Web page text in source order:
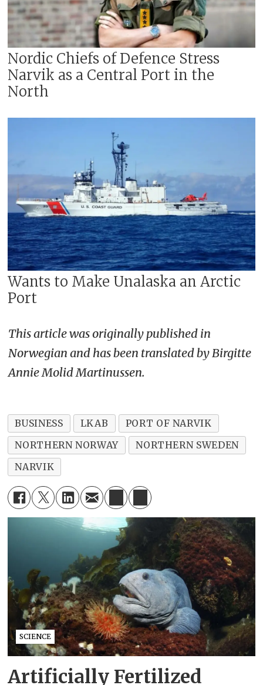
Nordic Chiefs of Defence Stress
Narvik as a Central Port in the
North
Wants to Make Unalaska an Arctic
Port
This article was originally published in
Norwegian and has been translated by Birgitte
Annie Molid Martinussen.
BUSINESS LKAB
PORT OF NARVIK
NORTHERN NORWAY
NORTHERN SWEDEN
NARVIK
SCIENCE
Artificially Fertilized